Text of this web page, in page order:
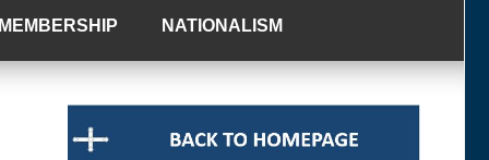
MEMBERSHIP NATIONALISM